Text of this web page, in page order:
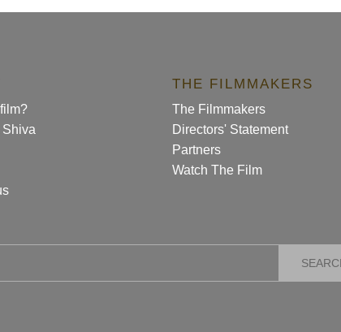
Shiva
THE FILMMAKERS
The Filmmakers
Directors' Statement
Partners
Watch The Film